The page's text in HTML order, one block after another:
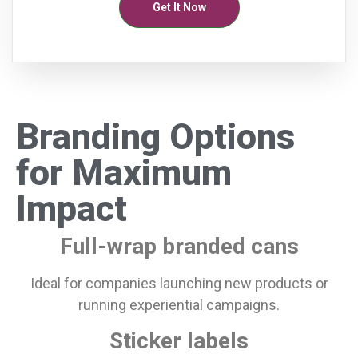
Get It Now
Branding Options
for Maximum
Impact
Full-wrap branded cans
Ideal for companies launching new products or
running experiential campaigns.
Sticker labels